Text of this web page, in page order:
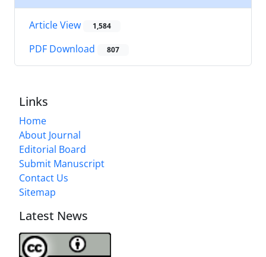
Article View 1,584
PDF Download 807
Links
Home
About Journal
Editorial Board
Submit Manuscript
Contact Us
Sitemap
Latest News